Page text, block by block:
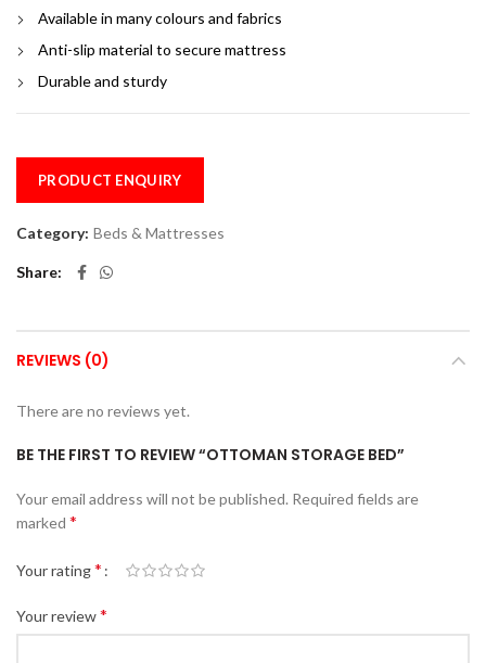
Available in many colours and fabrics
Anti-slip material to secure mattress
Durable and sturdy
PRODUCT ENQUIRY
Category: Beds & Mattresses
Share
REVIEWS (0)
There are no reviews yet.
BE THE FIRST TO REVIEW “OTTOMAN STORAGE BED”
Your email address will not be published. Required fields are
marked *
Your rating*
Your review*